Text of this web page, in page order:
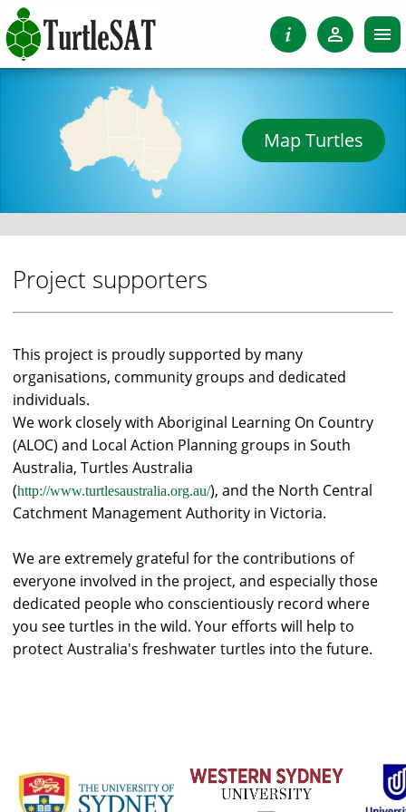
Project supporters
This project is proudly supported by many
organisations, community groups and dedicated
individuals.
We work closely with Aboriginal Learning On Country
(ALOC) and Local Action Planning groups in South
Australia, Turtles Australia
(http://www.turtlesaustralia.org.au/), and the North Central
Catchment Management Authority in Victoria.
We are extremely grateful for the contributions of
everyone involved in the project, and especially those
dedicated people who conscientiously record where
you see turtles in the wild. Your efforts will help to
protect Australia's freshwater turtles into the future.
Map Turtles